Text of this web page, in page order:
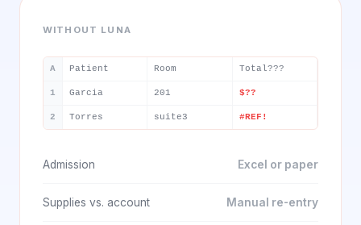
WITHOUT LUNA
A Patient Room Total???
1 Garcia 201 $??
2 Torres suite3 #REF!
Admission Excel or paper
Supplies vs. account Manual re-entry